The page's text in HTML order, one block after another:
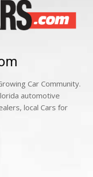
Car Community.
automotive
local Cars for